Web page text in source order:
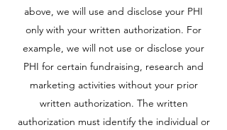
above, we will use and disclose your PHI
only with your written authorization. For
example, we will not use or disclose your
PHI for certain fundraising, research and
marketing activities without your prior
written authorization. The written
authorization must identify the individual or